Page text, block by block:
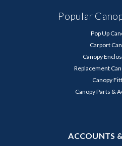
Popular
Pop Up
Carport
Canopy
Replacement
Canopy
Canopy Parts &
ACCOUNTS